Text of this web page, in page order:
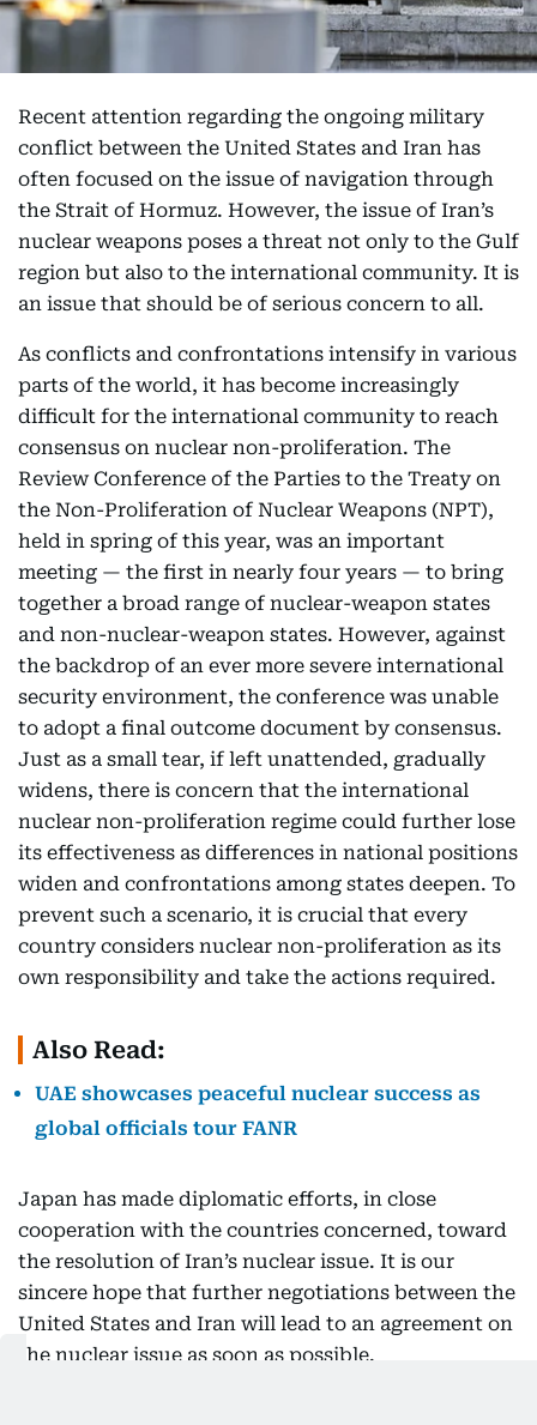
Recent attention regarding the ongoing military
conflict between the United States and Iran has
often focused on the issue of navigation through
the Strait of Hormuz. However, the issue of Iran’s
nuclear weapons poses a threat not only to the Gulf
region but also to the international community. It is
an issue that should be of serious concern to all.
As conflicts and confrontations intensify in various
parts of the world, it has become increasingly
difficult for the international community to reach
consensus on nuclear non-proliferation. The
Review Conference of the Parties to the Treaty on
the Non-Proliferation of Nuclear Weapons (NPT),
held in spring of this year, was an important
meeting — the first in nearly four years — to bring
together a broad range of nuclear-weapon states
and non-nuclear-weapon states. However, against
the backdrop of an ever more severe international
security environment, the conference was unable
to adopt a final outcome document by consensus.
Just as a small tear, if left unattended, gradually
widens, there is concern that the international
nuclear non-proliferation regime could further lose
its effectiveness as differences in national positions
widen and confrontations among states deepen. To
prevent such a scenario, it is crucial that every
country considers nuclear non-proliferation as its
own responsibility and take the actions required.
Also Read:
UAE showcases peaceful nuclear success as
global officials tour FANR
Japan has made diplomatic efforts, in close
cooperation with the countries concerned, toward
the resolution of Iran’s nuclear issue. It is our
sincere hope that further negotiations between the
United States and Iran will lead to an agreement on
the nuclear issue as soon as possible.